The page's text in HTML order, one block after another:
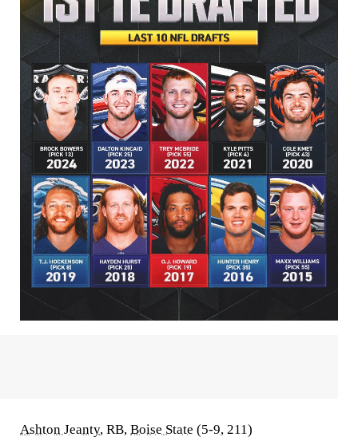
Ashton Jeanty, RB, Boise State (5-9, 211)